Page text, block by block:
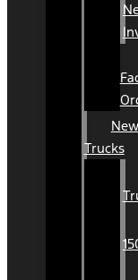
New
Trucks